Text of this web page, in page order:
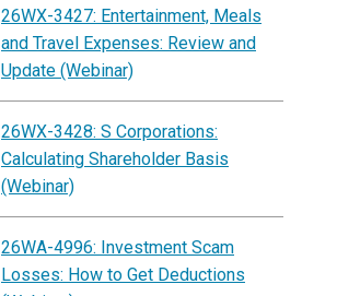
26WX-3427: Entertainment, Meals
and Travel Expenses: Review and
Update (Webinar)
26WX-3428: S Corporations:
Calculating Shareholder Basis
(Webinar)
26WA-4996: Investment Scam
Losses: How to Get Deductions